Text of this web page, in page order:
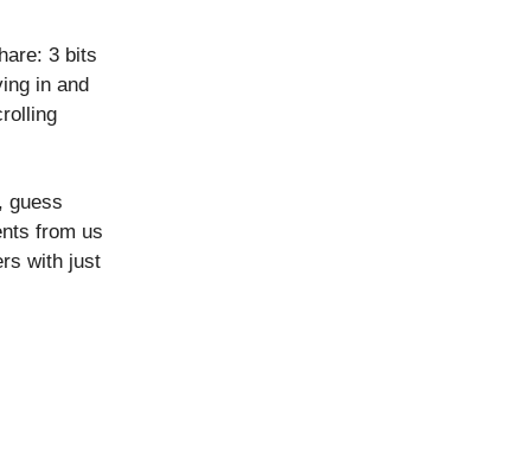
3 bits
in and
guess
from us
with just